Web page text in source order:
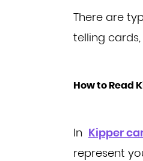
There are
telling
How to Read
In Kipper
represent